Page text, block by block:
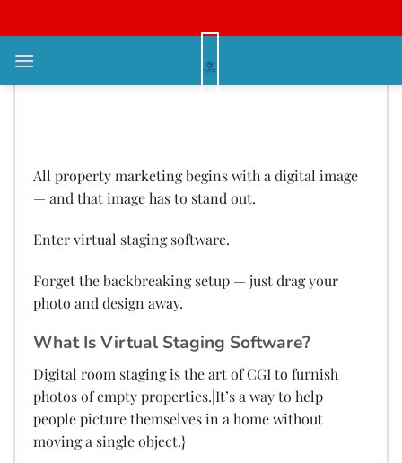
qua
nội
Virtual Staging: Redefine Every
All property marketing begins with a digital image
— and that image has to stand out.
Enter virtual staging software.
Forget the backbreaking setup — just drag your
photo and design away.
What Is Virtual Staging Software?
Digital room staging is the art of CGI to furnish
photos of empty properties.|It’s a way to help
people picture themselves in a home without
moving a single object.}